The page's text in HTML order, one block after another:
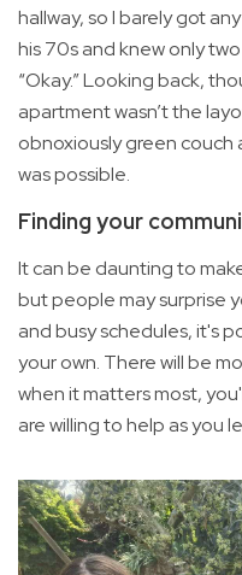
hallway, so I barely got
his 70s and knew only two
“Okay.” Looking back,
apartment wasn’t the
obnoxiously green
was possible.
Finding your
It can be daunting to
but people may surprise
and busy schedules, it's
your own. There will be
when it matters most,
are willing to help as you